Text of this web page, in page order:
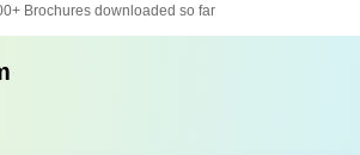
Brochures downloaded so far